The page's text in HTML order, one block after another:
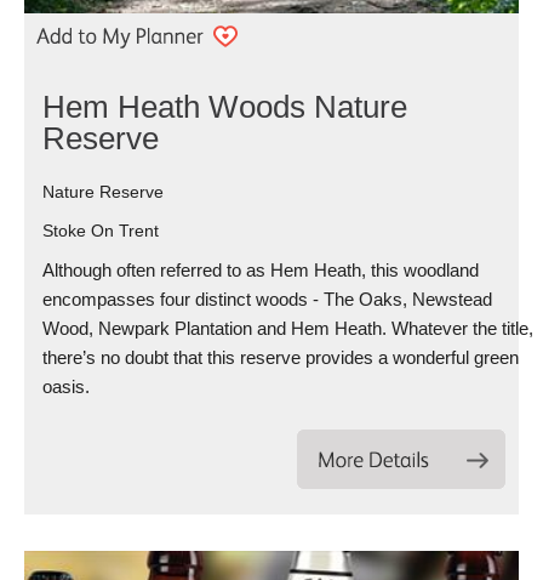
Hem Heath Woods Nature
Reserve
Nature Reserve
Stoke On Trent
Although often referred to as Hem Heath, this woodland
encompasses four distinct woods - The Oaks, Newstead
Wood, Newpark Plantation and Hem Heath. Whatever the title,
there’s no doubt that this reserve provides a wonderful green
oasis.